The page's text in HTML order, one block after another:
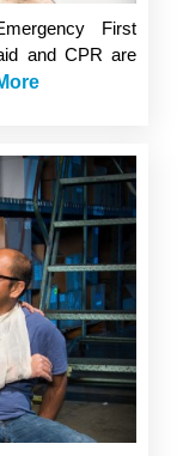
First
and CPR are